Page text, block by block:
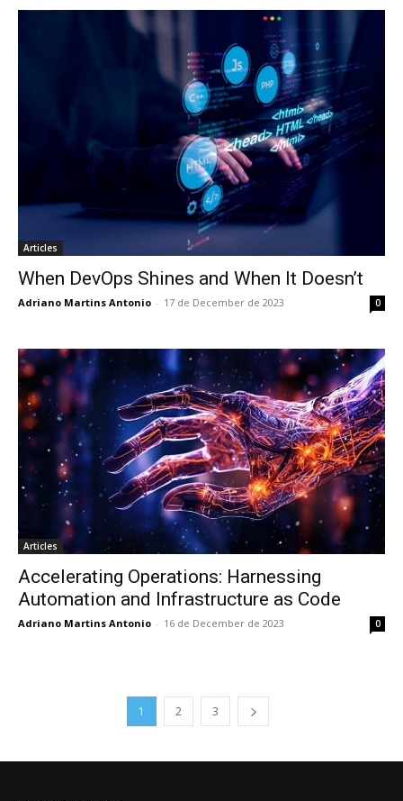
Articles
When DevOps Shines and When It Doesn’t
Adriano Martins Antonio - 17 de December de 2023 0
Articles
Accelerating Operations: Harnessing
Automation and Infrastructure as Code
Adriano Martins Antonio - 16 de December de 2023 0
1 2 3